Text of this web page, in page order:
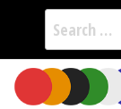
Search
for:
Skip